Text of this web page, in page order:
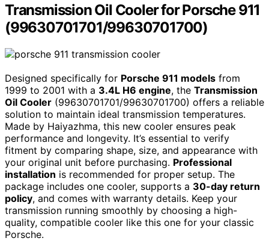
Transmission Oil Cooler for Porsche 911
(99630701701/99630701700)
Designed specifically for Porsche 911 models from
1999 to 2001 with a 3.4L H6 engine, the Transmission
Oil Cooler (99630701701/99630701700) offers a reliable
solution to maintain ideal transmission temperatures.
Made by Haiyazhma, this new cooler ensures peak
performance and longevity. It’s essential to verify
fitment by comparing shape, size, and appearance with
your original unit before purchasing. Professional
installation is recommended for proper setup. The
package includes one cooler, supports a 30-day return
policy, and comes with warranty details. Keep your
transmission running smoothly by choosing a high-
quality, compatible cooler like this one for your classic
Porsche.